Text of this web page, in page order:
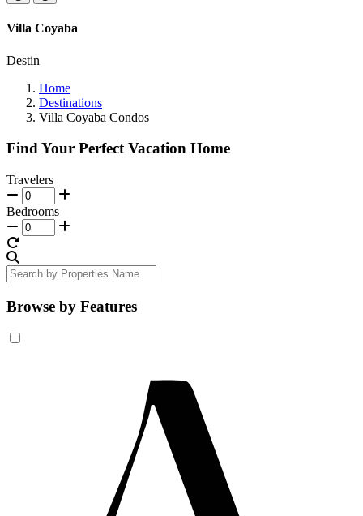
Villa Coyaba
Destin
Home
Destinations
Villa Coyaba Condos
Find Your Perfect Vacation Home
Travelers
Bedrooms
Browse by Features